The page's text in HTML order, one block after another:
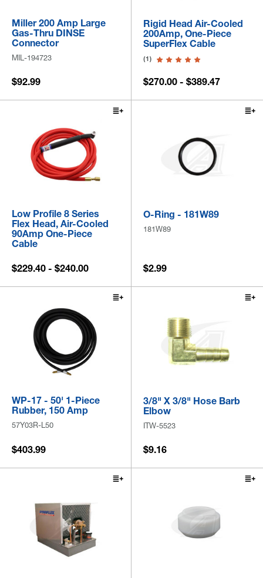
Miller 200 Amp Large
Gas-Thru DINSE
Connector
MIL-194723
$92.99
Rigid Head Air-Cooled
200Amp, One-Piece
SuperFlex Cable
(1)
$270.00 - $389.47
Low Profile 8 Series
Flex Head, Air-Cooled
90Amp One-Piece
Cable
$229.40 - $240.00
O-Ring - 181W89
181W89
$2.99
WP-17 - 50' 1-Piece
Rubber, 150 Amp
57Y03R-L50
$403.99
3/8" X 3/8" Hose Barb
Elbow
ITW-5523
$9.16